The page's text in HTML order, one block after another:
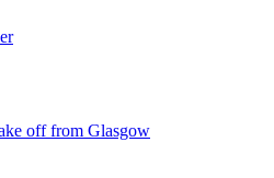
off from Glasgow